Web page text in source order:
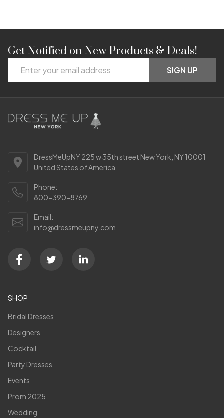
Footer
Start
Get Notified on New Products & Deals!
Address
SIGN UP
DressMeUpNY 225 w 35th street New York, NY 10001
United States of America
Phone:
800-390-8769
Email:
info@dressmeupny.com
SHOP
Bridal Dresses
Designers
Cocktail
Party Dresses
Events
Prom 2025
Wedding